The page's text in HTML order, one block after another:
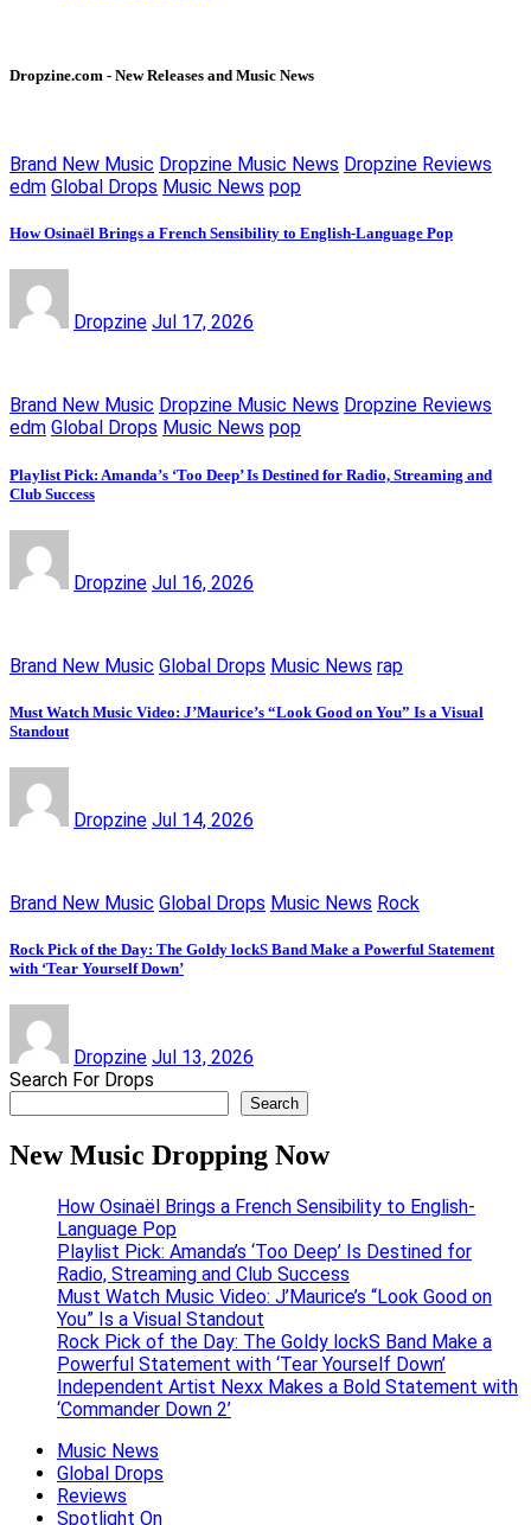
Dropzine.com - New Releases and Music News
Brand New Music Dropzine Music News Dropzine Reviews
edm Global Drops Music News pop
How Osinaël Brings a French Sensibility to English-Language Pop
Dropzine Jul 17, 2026
Brand New Music Dropzine Music News Dropzine Reviews
edm Global Drops Music News pop
Playlist Pick: Amanda’s ‘Too Deep’ Is Destined for Radio, Streaming and
Club Success
Dropzine Jul 16, 2026
Brand New Music Global Drops Music News rap
Must Watch Music Video: J’Maurice’s “Look Good on You” Is a Visual
Standout
Dropzine Jul 14, 2026
Brand New Music Global Drops Music News Rock
Rock Pick of the Day: The Goldy lockS Band Make a Powerful Statement
with ‘Tear Yourself Down’
Dropzine Jul 13, 2026
Search For Drops
Search
New Music Dropping Now
How Osinaël Brings a French Sensibility to English-
Language Pop
Playlist Pick: Amanda’s ‘Too Deep’ Is Destined for
Radio, Streaming and Club Success
Must Watch Music Video: J’Maurice’s “Look Good on
You” Is a Visual Standout
Rock Pick of the Day: The Goldy lockS Band Make a
Powerful Statement with ‘Tear Yourself Down’
Independent Artist Nexx Makes a Bold Statement with
‘Commander Down 2’
Music News
Global Drops
Reviews
Spotlight On